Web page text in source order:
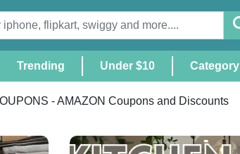
Trending Under $10 Category
- AMAZON Coupons and Discounts